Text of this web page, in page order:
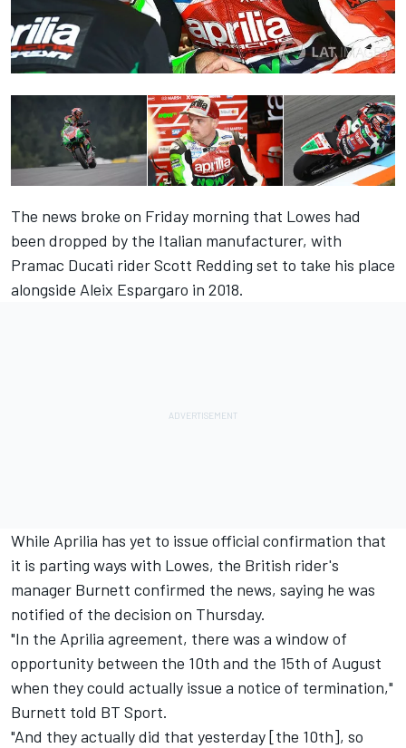
The news broke on Friday morning that Lowes had
been dropped by the Italian manufacturer, with
Pramac Ducati rider Scott Redding set to take his place
alongside Aleix Espargaro in 2018.
While Aprilia has yet to issue official confirmation that
it is parting ways with Lowes, the British rider's
manager Burnett confirmed the news, saying he was
notified of the decision on Thursday.
"In the Aprilia agreement, there was a window of
opportunity between the 10th and the 15th of August
when they could actually issue a notice of termination,"
Burnett told BT Sport.
"And they actually did that yesterday [the 10th], so